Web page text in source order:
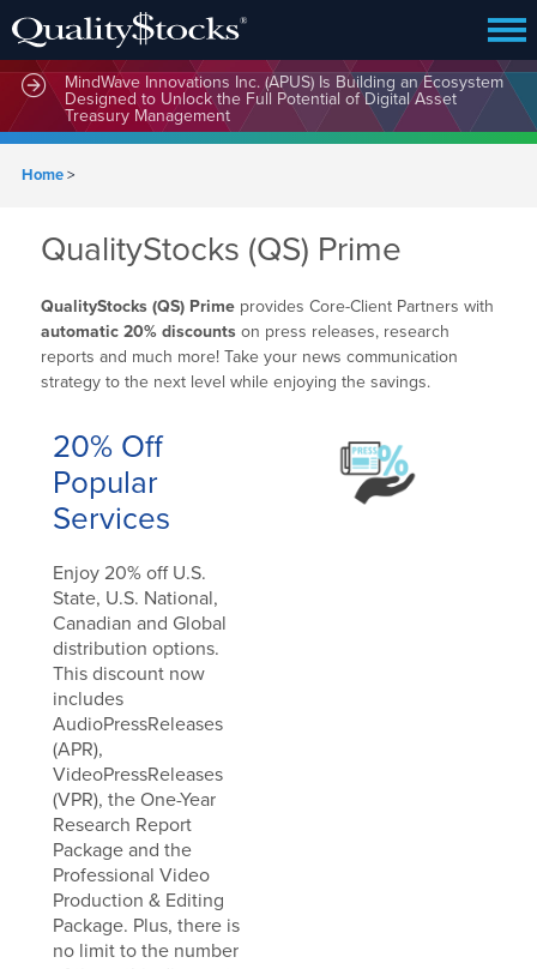
MindWave Innovations Inc. (APUS) Is Building an Ecosystem
Designed to Unlock the Full Potential of Digital Asset
Treasury Management
Home>
QualityStocks (QS) Prime
QualityStocks (QS) Prime provides Core-Client Partners with
automatic 20% discounts on press releases, research
reports and much more! Take your news communication
strategy to the next level while enjoying the savings.
20% Off
Popular
Services
Enjoy 20% off U.S.
State, U.S. National,
Canadian and Global
distribution options.
This discount now
includes
AudioPressReleases
(APR),
VideoPressReleases
(VPR), the One-Year
Research Report
Package and the
Professional Video
Production & Editing
Package. Plus, there is
no limit to the number